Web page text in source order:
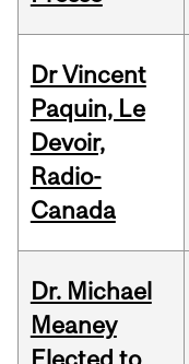
Dr Vincent
Paquin, Le
Devoir,
Radio-
Canada
Dr. Michael
Meaney